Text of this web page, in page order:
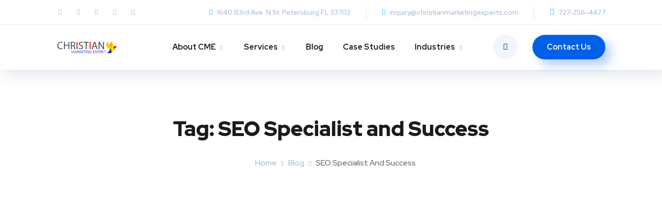
1640 83rd Ave. N St. Petersburg FL 33702 inquiry@christianmarketingexperts.com 727-256-4427
About CME Services Blog Case Studies Industries Contact Us
Tag:SEO Specialist and Success
Home Blog SEO Specialist And Success